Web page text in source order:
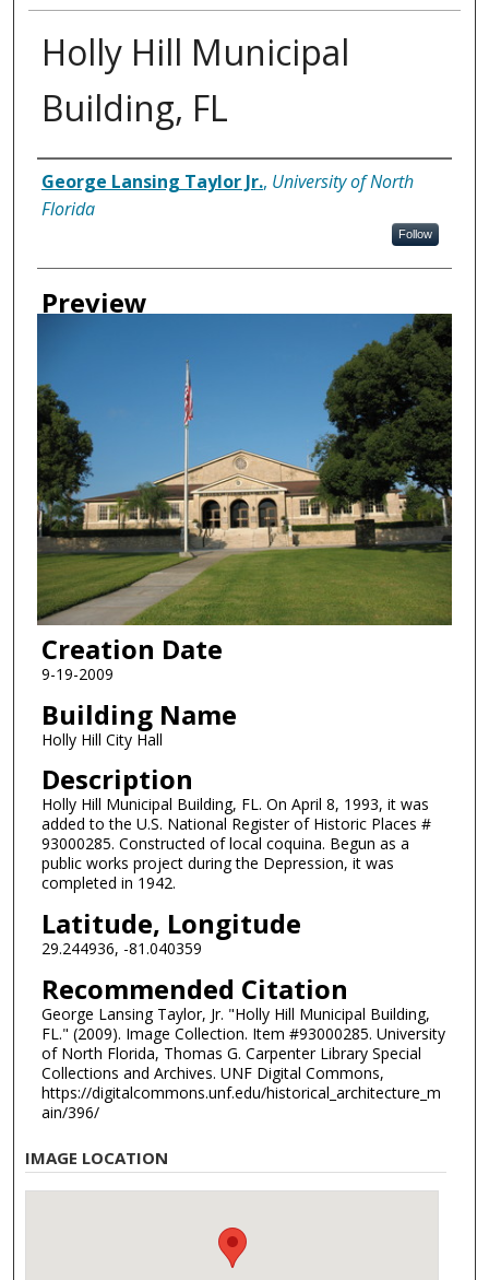
Holly Hill Municipal
Building, FL
Creator
George Lansing Taylor Jr., University of North
Florida
Follow
Preview
Creation Date
9-19-2009
Building Name
Holly Hill City Hall
Description
Holly Hill Municipal Building, FL. On April 8, 1993, it was
added to the U.S. National Register of Historic Places #
93000285. Constructed of local coquina. Begun as a
public works project during the Depression, it was
completed in 1942.
Latitude, Longitude
29.244936, -81.040359
Recommended Citation
George Lansing Taylor, Jr. "Holly Hill Municipal Building,
FL." (2009). Image Collection. Item #93000285. University
of North Florida, Thomas G. Carpenter Library Special
Collections and Archives. UNF Digital Commons,
https://digitalcommons.unf.edu/historical_architecture_m
ain/396/
IMAGE LOCATION